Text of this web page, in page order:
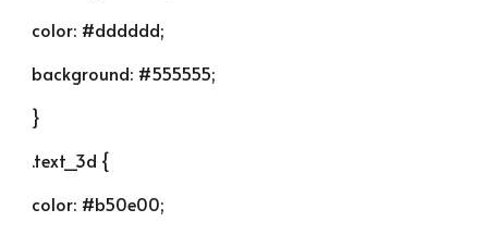
color: #dddddd;
background: #555555;
}
.text_3d {
color: #b50e00;